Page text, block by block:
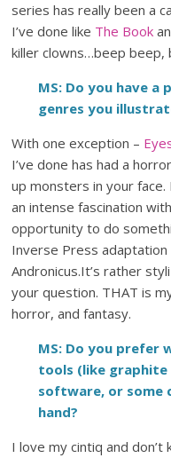
series has really been a
I’ve done like The Book
killer clowns…beep beep,
MS: Do you have
genres you
With one exception –
I’ve done has had a
up monsters in your
an intense fascination
opportunity to do
Inverse Press adaptation
Andronicus.It’s rather
your question. THAT is
horror, and fantasy.
MS: Do you prefer
tools (like graphite
software, or some
hand?
I love my cintiq and